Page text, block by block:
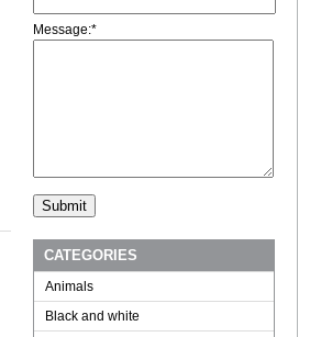
Message:*
CATEGORIES
Animals
Black and white